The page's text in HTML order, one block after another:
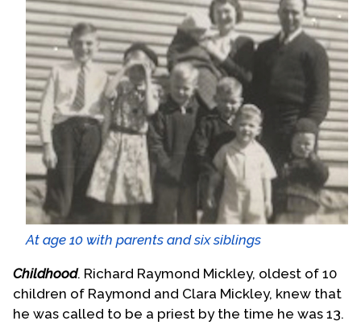
At age 10 with parents and six siblings
Childhood. Richard Raymond Mickley, oldest of 10
children of Raymond and Clara Mickley, knew that
he was called to be a priest by the time he was 13.